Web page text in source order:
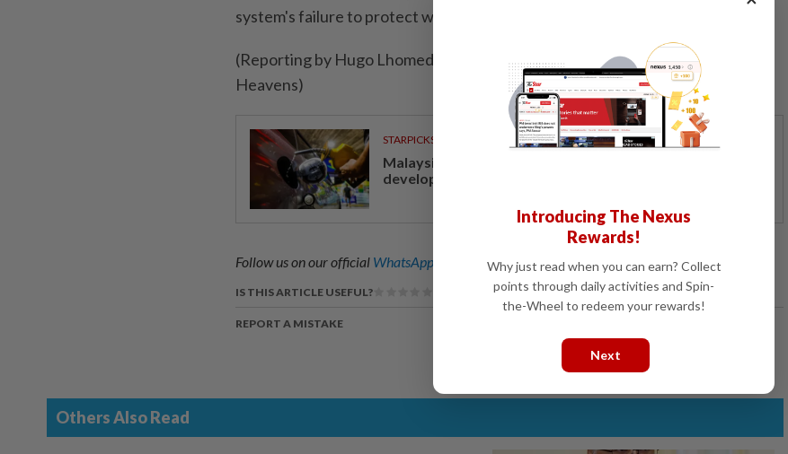
system's ​failure to protect women ‌and children from sexual ​violence.
(Reporting by Hugo Lhomedet; Editing by Dominique Vidalon and Andrew
Heavens)
STARPICKS
Malaysia Madani’s fuel subsidy helps economic and social
development
Follow us on our official WhatsApp channel for breaking news alerts and key updates!
IS THIS ARTICLE USEFUL?
REPORT A MISTAKE
Others Also Read
Introducing The Nexus
Rewards!
Why just read when you can earn? Collect
points through daily activities and Spin-
the-Wheel to redeem your rewards!
Next